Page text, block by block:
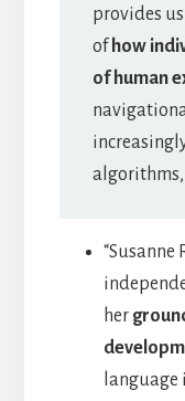
provides
of how
of human
“Susanne
her
language